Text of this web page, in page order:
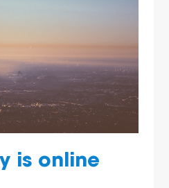
is online